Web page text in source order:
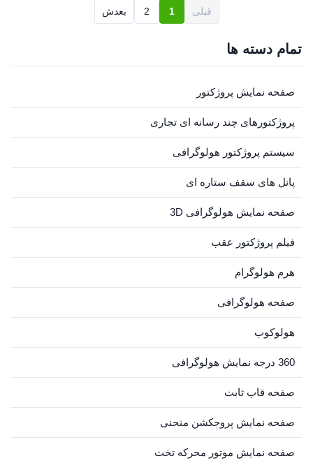
spin on holographic displays.
The magic happens once the
visuals appear to float ...
visuals appear to float ...
قبلی 1
2 بعدش
تمام دسته ها
صفحه نمایش پروژکتور
پروژکتورهای چند رسانه ای تجاری
سیستم پروژکتور هولوگرافی
پانل های سقف ستاره ای
صفحه نمایش هولوگرافی 3D
فیلم پروژکتور عقب
هرم هولوگرام
صفحه هولوگرافی
هولوکوب
360 درجه نمایش هولوگرافی
صفحه قاب ثابت
صفحه نمایش پروجکشن منحنی
صفحه نمایش موتور محرکه تخت